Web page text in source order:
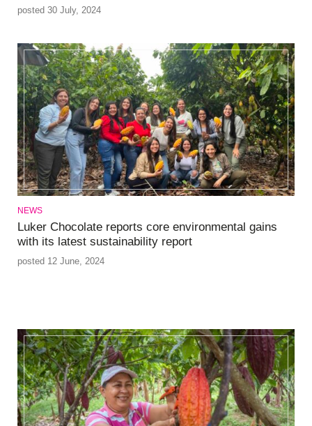
posted 30 July, 2024
NEWS
Luker Chocolate reports core environmental gains
with its latest sustainability report
posted 12 June, 2024